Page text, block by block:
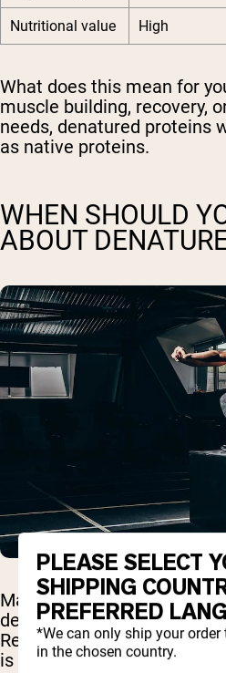
Nutritional value High
What does this mean for
muscle building, recovery,
needs, denatured proteins
as native proteins.
WHEN SHOULD
ABOUT
Many people wonder
denaturation might
Research suggests that
is beneficial or neutral,
PLEASE SELECT
SHIPPING
PREFERRED
*We can only ship your
in the chosen country.